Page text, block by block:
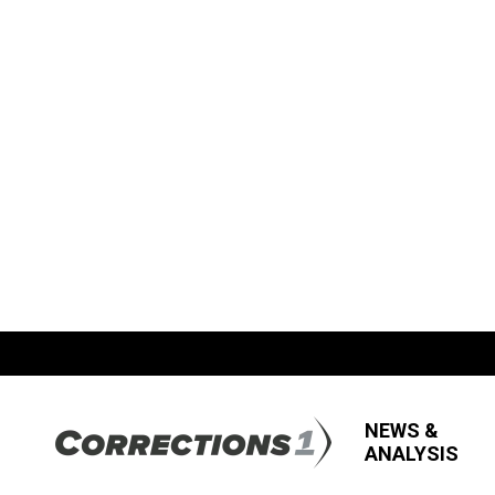
NEWS &
ANALYSIS